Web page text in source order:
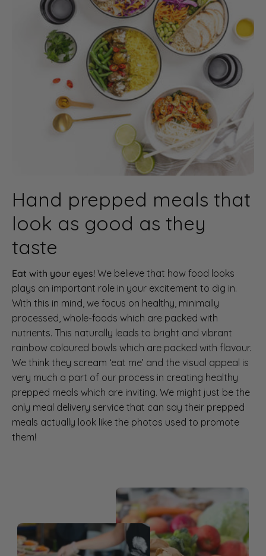
Hand prepped meals that
look as good as they
taste
Eat with your eyes! We believe that how food looks
plays an important role in your excitement to dig in.
With this in mind, we focus on healthy, minimally
processed, whole-foods which are packed with
nutrients. This naturally leads to bright and vibrant
rainbow coloured bowls which are packed with flavour.
We think they scream ‘eat me’ and the visual appeal is
very much a part of our process in creating healthy
prepped meals which are inviting. We might just be the
only meal delivery service that can say their prepped
meals actually look like the photos used to promote
them!